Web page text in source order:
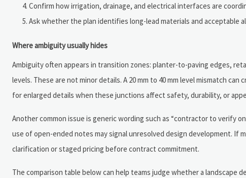
Confirm how irrigation, drainage, and electrical interfaces are
Ask whether the plan identifies long-lead materials and acceptable
Where ambiguity usually hides
Ambiguity often appears in transition zones: planter-to-paving edges,
levels. These are not minor details. A 20 mm to 40 mm level mismatch
for enlarged details when these junctions affect safety, durability, or
Another common issue is generic wording such as “contractor to verify
use of open-ended notes may signal unresolved design development. If
clarification or staged pricing before contract commitment.
The comparison table below can help teams judge whether a landscape